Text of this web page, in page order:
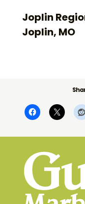
Joplin
Joplin, MO